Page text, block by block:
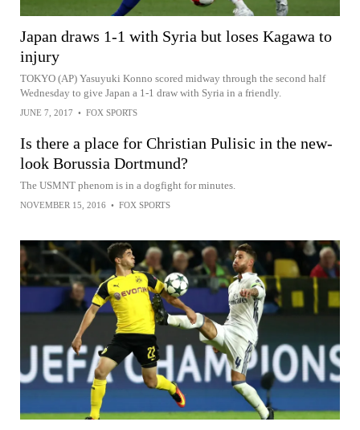
Japan draws 1-1 with Syria but loses Kagawa to
injury
TOKYO (AP) Yasuyuki Konno scored midway through the second half
Wednesday to give Japan a 1-1 draw with Syria in a friendly.
JUNE 7, 2017 • FOX SPORTS
Is there a place for Christian Pulisic in the new-
look Borussia Dortmund?
The USMNT phenom is in a dogfight for minutes.
NOVEMBER 15, 2016 • FOX SPORTS